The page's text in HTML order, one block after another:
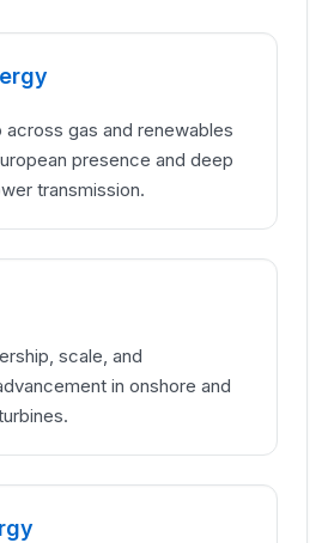
gas and renewables
presence and deep
transmission.
scale, and
in onshore and